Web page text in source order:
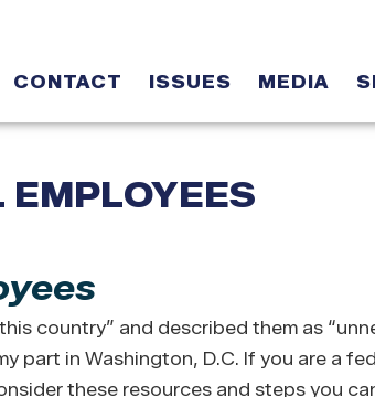
CONTACT ISSUES MEDIA
country” and described them as
part in Washington, D.C. If you are a
these resources and steps you